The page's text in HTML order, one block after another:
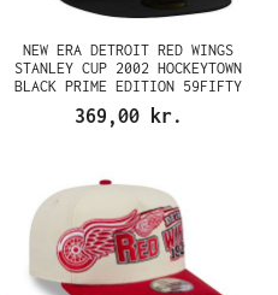
NEW ERA DETROIT RED WINGS
STANLEY CUP 2002 HOCKEYTOWN
BLACK PRIME EDITION 59FIFTY
FITTED CAP
369,00 kr.